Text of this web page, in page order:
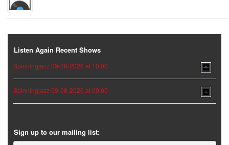
Listen Again Recent Shows
Spinningjazz 09-08-2026 at 10:00
Spinningjazz 09-08-2026 at 09:00
Sign up to our mailing list: